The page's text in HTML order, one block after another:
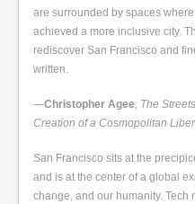
are surrounded by spaces
achieved a more inclusive city.
rediscover San Francisco and
written.
—Christopher Agee, The
Creation of a Cosmopolitan
San Francisco sits at the
and is at the center of a global
change, and our humanity.